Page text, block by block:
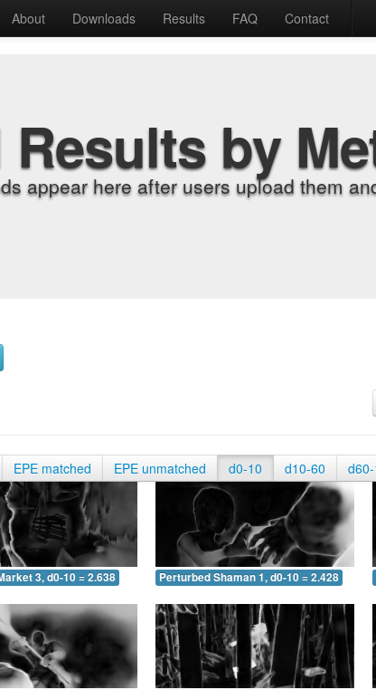
About Downloads Results FAQ Contact
by
appear here after users upload them
EPE matched EPE unmatched d0-10 d10-60
3, d0-10 = 2.638 Perturbed Shaman 1, d0-10 = 2.428